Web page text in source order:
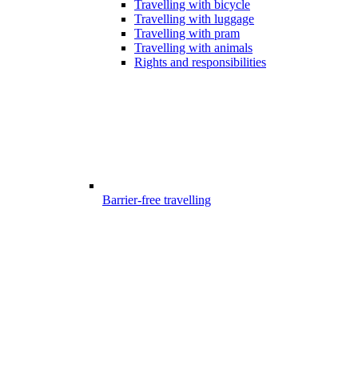
Travelling with bicycle
Travelling with luggage
Travelling with pram
Travelling with animals
Rights and responsibilities
Barrier-free travelling